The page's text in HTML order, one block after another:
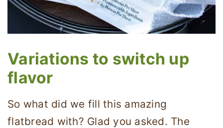
Variations to switch up
flavor
So what did we fill this amazing
flatbread with? Glad you asked. The